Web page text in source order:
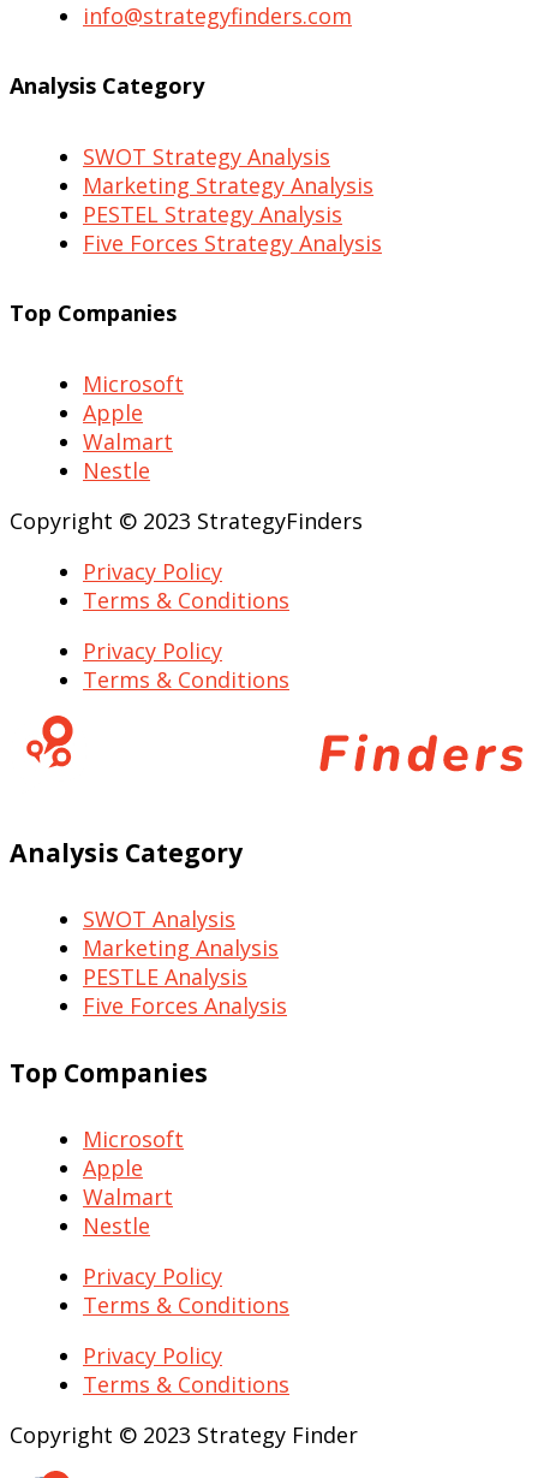
info@strategyfinders.com
Analysis Category
SWOT Strategy Analysis
Marketing Strategy Analysis
PESTEL Strategy Analysis
Five Forces Strategy Analysis
Top Companies
Microsoft
Apple
Walmart
Nestle
Copyright © 2023 StrategyFinders
Privacy Policy
Terms & Conditions
Privacy Policy
Terms & Conditions
Analysis Category
SWOT Analysis
Marketing Analysis
PESTLE Analysis
Five Forces Analysis
Top Companies
Microsoft
Apple
Walmart
Nestle
Privacy Policy
Terms & Conditions
Privacy Policy
Terms & Conditions
Copyright © 2023 Strategy Finder